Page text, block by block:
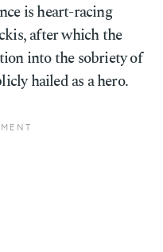
is heart-racing
after which the
into the sobriety of
hailed as a hero.